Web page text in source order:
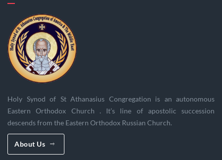
Holy Synod of St Athanasius Congregation is an autonomous
Eastern Orthodox Church . It’s line of apostolic succession
descends from the Eastern Orthodox Russian Church.
About Us